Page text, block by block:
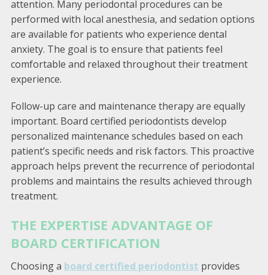
attention. Many periodontal procedures can be
performed with local anesthesia, and sedation options
are available for patients who experience dental
anxiety. The goal is to ensure that patients feel
comfortable and relaxed throughout their treatment
experience.
Follow-up care and maintenance therapy are equally
important. Board certified periodontists develop
personalized maintenance schedules based on each
patient’s specific needs and risk factors. This proactive
approach helps prevent the recurrence of periodontal
problems and maintains the results achieved through
treatment.
THE EXPERTISE ADVANTAGE OF
BOARD CERTIFICATION
Choosing a board certified periodontist provides